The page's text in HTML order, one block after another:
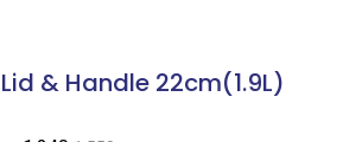
& Handle 22cm(1.9L)